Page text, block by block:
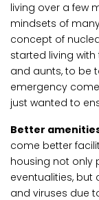
living over a few
mindsets of
concept of
started living
and aunts, to be
emergency
just wanted to
Better
come better
housing not only
eventualities,
and viruses due